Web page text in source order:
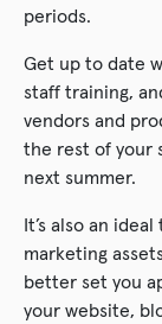
periods.
Get up to date
staff training,
vendors and
the rest of your
next summer.
It’s also an
marketing
better set you
your website,